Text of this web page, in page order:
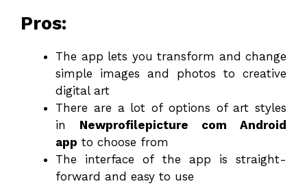
Pros:
The app lets you transform and change
simple images and photos to creative
digital art
There are a lot of options of art styles
in Newprofilepicture com Android
app to choose from
The interface of the app is straight-
forward and easy to use